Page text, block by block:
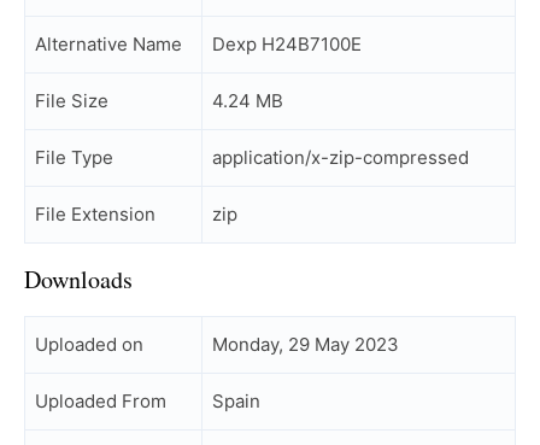
Alternative Name Dexp H24B7100E
File Size 4.24 MB
File Type application/x-zip-compressed
File Extension zip
Downloads
Uploaded on Monday, 29 May 2023
Uploaded From Spain